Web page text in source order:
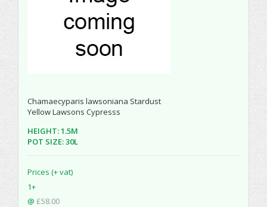
Chamaecyparis lawsoniana Stardust
Yellow Lawsons Cypresss
HEIGHT: 1.5M
POT SIZE: 30L
Prices (+ vat)
1+
@ £58.00